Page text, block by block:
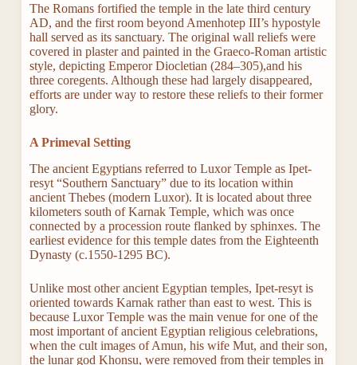
The Romans fortified the temple in the late third century
AD, and the first room beyond Amenhotep III’s hypostyle
hall served as its sanctuary. The original wall reliefs were
covered in plaster and painted in the Graeco-Roman artistic
style, depicting Emperor Diocletian (284–305),and his
three coregents. Although these had largely disappeared,
efforts are under way to restore these reliefs to their former
glory.
A Primeval Setting
The ancient Egyptians referred to Luxor Temple as Ipet-
resyt “Southern Sanctuary” due to its location within
ancient Thebes (modern Luxor). It is located about three
kilometers south of Karnak Temple, which was once
connected by a procession route flanked by sphinxes. The
earliest evidence for this temple dates from the Eighteenth
Dynasty (c.1550-1295 BC).
Unlike most other ancient Egyptian temples, Ipet-resyt is
oriented towards Karnak rather than east to west. This is
because Luxor Temple was the main venue for one of the
most important of ancient Egyptian religious celebrations,
when the cult images of Amun, his wife Mut, and their son,
the lunar god Khonsu, were removed from their temples in